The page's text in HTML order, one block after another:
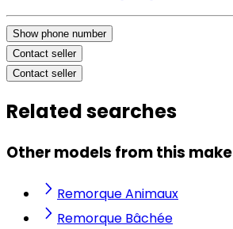
Show phone number
Contact seller
Contact seller
Related searches
Other models from this make
Remorque Animaux
Remorque Bâchée